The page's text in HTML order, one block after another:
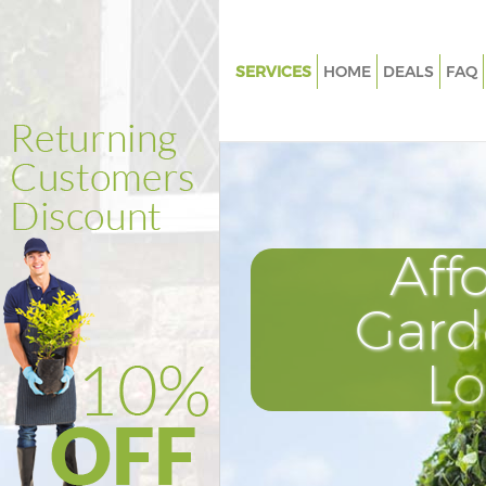
SERVICES
Weed Killing Barking London
Power Washing Barking London
Deck Cleaning Barking London
Leaf Blowing Barking London
Landscape Gardeners Barking
Hedge Cutting Barking London
Planting Flowers Barking
Pressure Washing Barking
HOME DEALS FAQ